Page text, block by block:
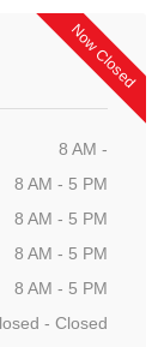
Now Closed
8 AM -
8 AM - 5 PM
8 AM - 5 PM
8 AM - 5 PM
8 AM - 5 PM
- Closed